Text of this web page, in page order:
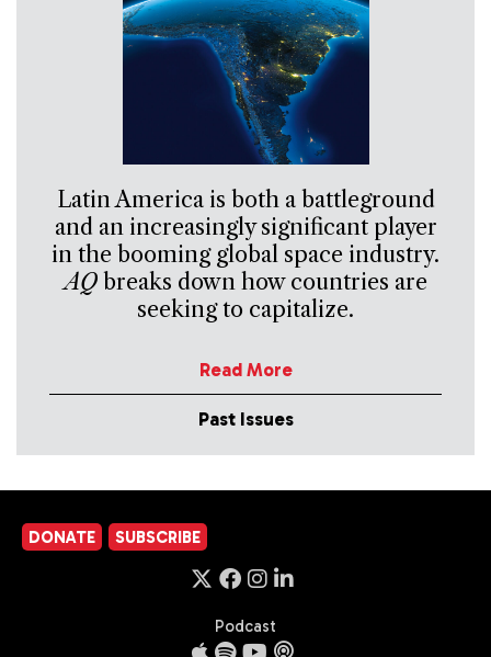
Latin America is both a battleground
and an increasingly significant player
in the booming global space industry.
AQbreaks down how countries are
seeking to capitalize.
Read More
Past Issues
DONATE SUBSCRIBE
Podcast